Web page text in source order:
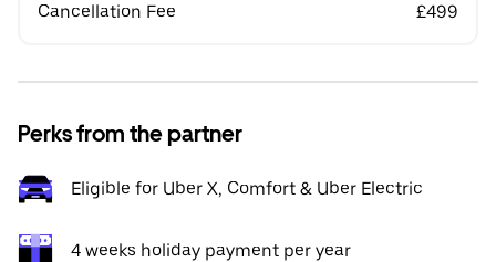
Cancellation Fee £499
Perks from the partner
Eligible for Uber X, Comfort & Uber Electric
4 weeks holiday payment per year